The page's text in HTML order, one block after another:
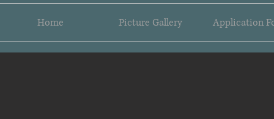
Home Picture Gallery Application
DSC_0877